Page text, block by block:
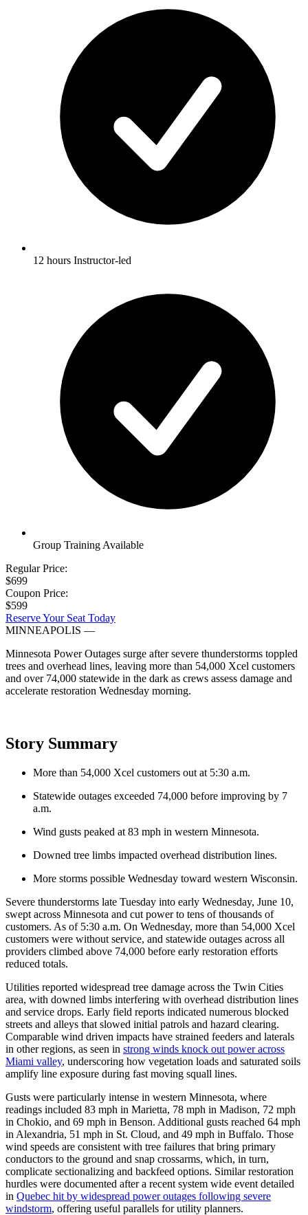
12 hours Instructor-led
Group Training Available
Regular Price:
$699
Coupon Price:
$599
Reserve Your Seat Today
MINNEAPOLIS —
Minnesota Power Outages surge after severe thunderstorms toppled
trees and overhead lines, leaving more than 54,000 Xcel customers
and over 74,000 statewide in the dark as crews assess damage and
accelerate restoration Wednesday morning.
Story Summary
More than 54,000 Xcel customers out at 5:30 a.m.
Statewide outages exceeded 74,000 before improving by 7
a.m.
Wind gusts peaked at 83 mph in western Minnesota.
Downed tree limbs impacted overhead distribution lines.
More storms possible Wednesday toward western Wisconsin.
Severe thunderstorms late Tuesday into early Wednesday, June 10,
swept across Minnesota and cut power to tens of thousands of
customers. As of 5:30 a.m. On Wednesday, more than 54,000 Xcel
customers were without service, and statewide outages across all
providers climbed above 74,000 before early restoration efforts
reduced totals.
Utilities reported widespread tree damage across the Twin Cities
area, with downed limbs interfering with overhead distribution lines
and service drops. Early field reports indicated numerous blocked
streets and alleys that slowed initial patrols and hazard clearing.
Comparable wind driven impacts have strained feeders and laterals
in other regions, as seen in strong winds knock out power across
Miami valley, underscoring how vegetation loads and saturated soils
amplify line exposure during fast moving squall lines.
Gusts were particularly intense in western Minnesota, where
readings included 83 mph in Marietta, 78 mph in Madison, 72 mph
in Chokio, and 69 mph in Benson. Additional gusts reached 64 mph
in Alexandria, 51 mph in St. Cloud, and 49 mph in Buffalo. Those
wind speeds are consistent with tree failures that bring primary
conductors to the ground and snap crossarms, which, in turn,
complicate sectionalizing and backfeed options. Similar restoration
hurdles were documented after a recent system wide event detailed
in Quebec hit by widespread power outages following severe
windstorm, offering useful parallels for utility planners.